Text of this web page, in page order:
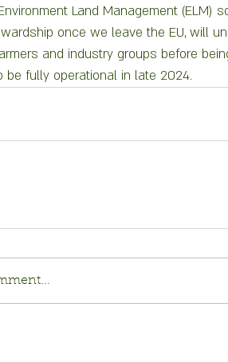
Land Management (ELM)
once we leave the EU, will
and industry groups before
be fully operational in late 2024.